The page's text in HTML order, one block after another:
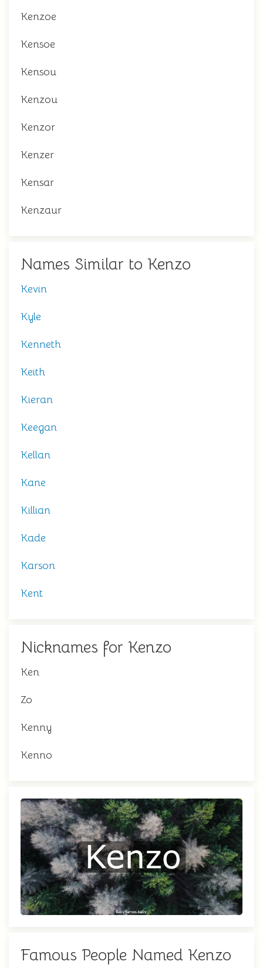
Kenzoe
Kensoe
Kensou
Kenzou
Kenzor
Kenzer
Kensar
Kenzaur
Names Similar to Kenzo
Kevin
Kyle
Kenneth
Keith
Kieran
Keegan
Kellan
Kane
Killian
Kade
Karson
Kent
Nicknames for Kenzo
Ken
Zo
Kenny
Kenno
Famous People Named Kenzo